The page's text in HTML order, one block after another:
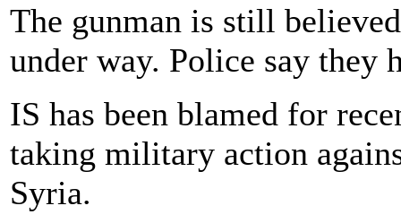
The gunman is still
under way. Police say they
IS has been blamed for
taking military action
Syria.